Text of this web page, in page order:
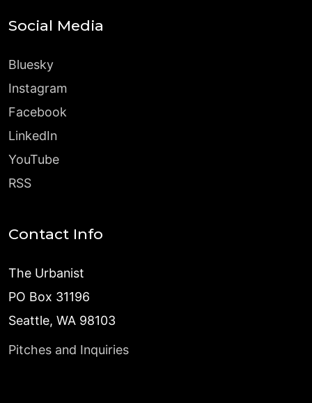
Social Media
Bluesky
Instagram
Facebook
LinkedIn
YouTube
RSS
Contact Info
The Urbanist
PO Box 31196
Seattle, WA 98103
Pitches and Inquiries